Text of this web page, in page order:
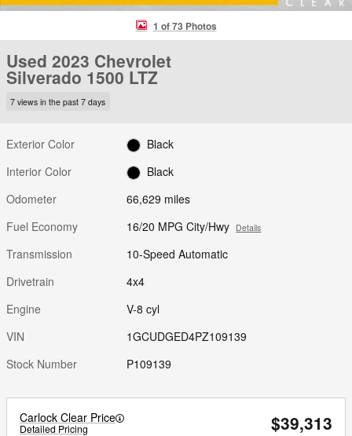
1 of 73 Photos
Used 2023 Chevrolet
Silverado 1500 LTZ
7 views in the past 7 days
Exterior Color
Black
Interior Color
Black
Odometer
66,629 miles
Fuel Economy
16/20 MPG City/Hwy Details
Transmission
10-Speed Automatic
Drivetrain
4x4
Engine
V-8 cyl
VIN
1GCUDGED4PZ109139
Stock Number
P109139
Carlock Clear Price
Detailed Pricing $39,313